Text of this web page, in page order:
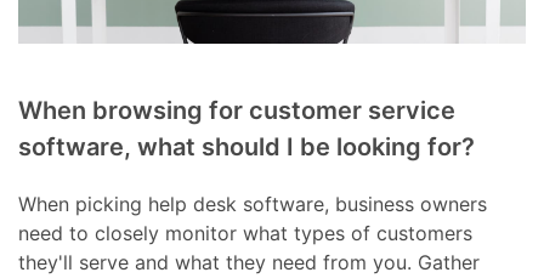
When browsing for customer service
software, what should I be looking for?
When picking help desk software, business owners
need to closely monitor what types of customers
they'll serve and what they need from you. Gather